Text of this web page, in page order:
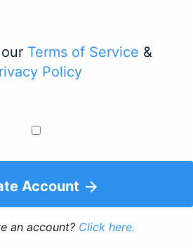
Terms of Service &
Policy
Account
an account? Click here.